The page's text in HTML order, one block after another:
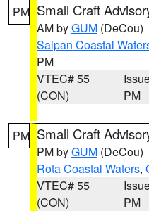
PM Small Craft
AM byGUM (DeCou)
Saipan Coastal
PM
VTEC# 55
(CON)
PM
PM Small Craft
PM byGUM (DeCou)
Rota Coastal Waters,
VTEC# 55
(CON)
PM